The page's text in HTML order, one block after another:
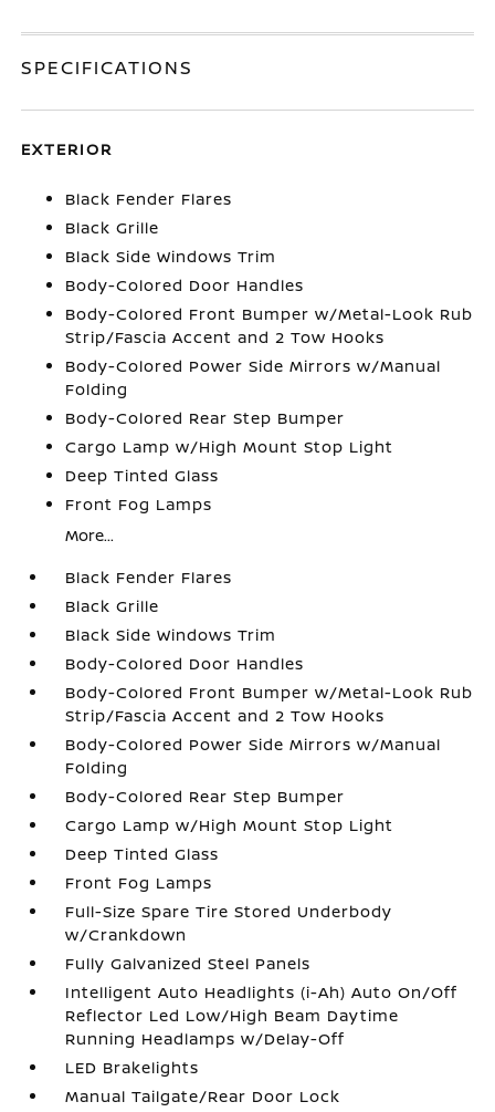
SPECIFICATIONS
EXTERIOR
Black Fender Flares
Black Grille
Black Side Windows Trim
Body-Colored Door Handles
Body-Colored Front Bumper w/Metal-Look Rub
Strip/Fascia Accent and 2 Tow Hooks
Body-Colored Power Side Mirrors w/Manual
Folding
Body-Colored Rear Step Bumper
Cargo Lamp w/High Mount Stop Light
Deep Tinted Glass
Front Fog Lamps
More...
Black Fender Flares
Black Grille
Black Side Windows Trim
Body-Colored Door Handles
Body-Colored Front Bumper w/Metal-Look Rub
Strip/Fascia Accent and 2 Tow Hooks
Body-Colored Power Side Mirrors w/Manual
Folding
Body-Colored Rear Step Bumper
Cargo Lamp w/High Mount Stop Light
Deep Tinted Glass
Front Fog Lamps
Full-Size Spare Tire Stored Underbody
w/Crankdown
Fully Galvanized Steel Panels
Intelligent Auto Headlights (i-Ah) Auto On/Off
Reflector Led Low/High Beam Daytime
Running Headlamps w/Delay-Off
LED Brakelights
Manual Tailgate/Rear Door Lock